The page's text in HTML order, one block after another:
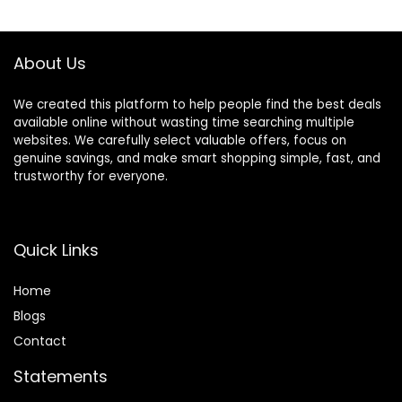
Flowers)
About Us
We created this platform to help people find the best deals
available online without wasting time searching multiple
websites. We carefully select valuable offers, focus on
genuine savings, and make smart shopping simple, fast, and
trustworthy for everyone.
Quick Links
Home
Blogs
Contact
Statements